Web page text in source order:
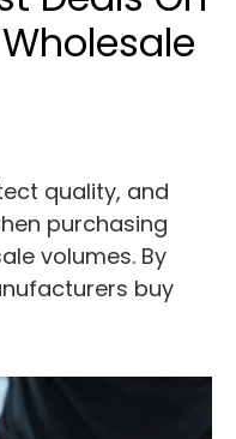
quality, and
purchasing
volumes. By
buy